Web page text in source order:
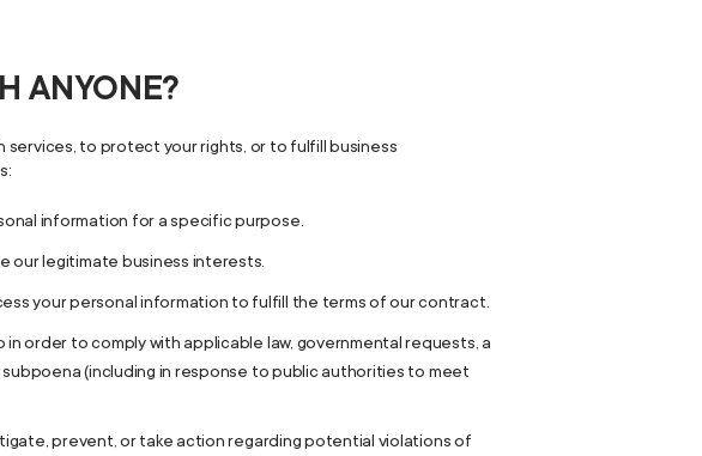
ANYONE?
services, to protect your rights, or to fulfill business
information for a specific purpose.
our legitimate business interests.
your personal information to fulfill the terms of our contract.
order to comply with applicable law, governmental requests, a
(including in response to public authorities to meet
prevent, or take action regarding potential violations of